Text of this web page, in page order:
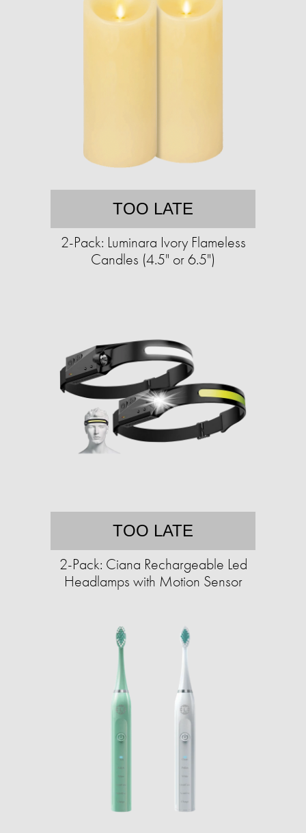
TOO LATE
2-Pack: Luminara Ivory Flameless
Candles (4.5" or 6.5")
TOO LATE
2-Pack: Ciana Rechargeable Led
Headlamps with Motion Sensor